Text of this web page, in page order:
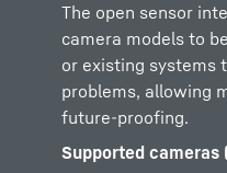
The open sensor
camera models to
or existing systems
problems, allowing
future-proofing.
Supported cameras